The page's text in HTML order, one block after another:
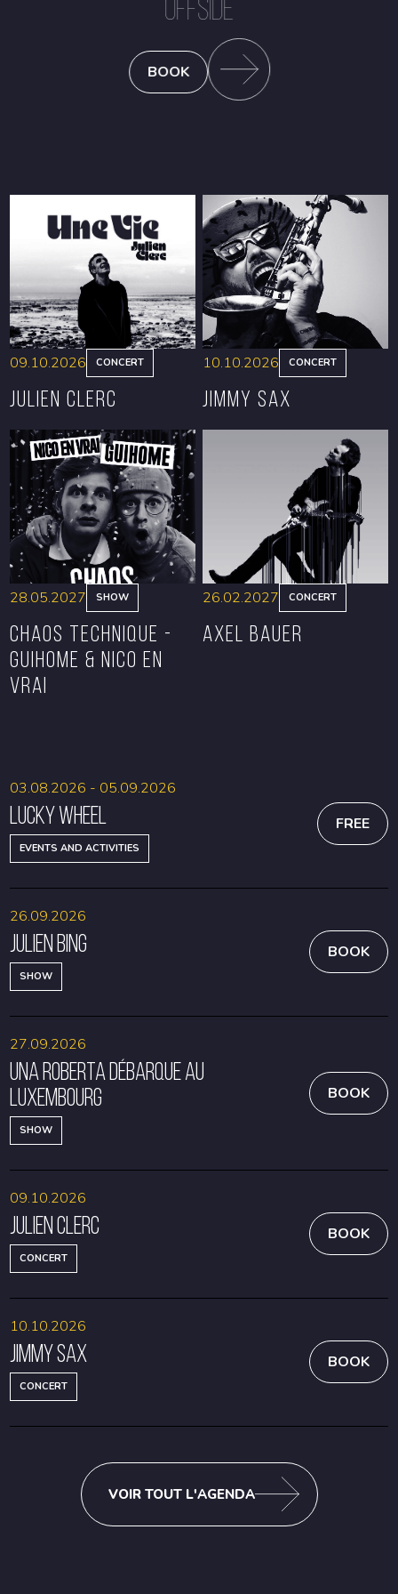
OFFSIDE
BOOK
BOOK
09.10.2026 CONCERT
Julien Clerc
BOOK
10.10.2026 CONCERT
Jimmy Sax
28.05.2027 SHOW
CHAOS TECHNIQUE -
GUIHOME & NICO EN
VRAI
26.02.2027 CONCERT
Axel Bauer
Lucky Wheel
EVENTS AND ACTIVITIES
03.08.2026 - 05.09.2026
FREE
Julien Bing
SHOW
26.09.2026
BOOK
Una Roberta débarque au
Luxembourg
SHOW
27.09.2026
BOOK
Julien Clerc
CONCERT
09.10.2026
BOOK
Jimmy Sax
CONCERT
10.10.2026
BOOK
VOIR TOUT L'AGENDA